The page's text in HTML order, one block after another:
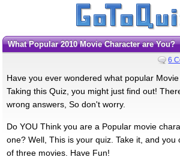
What Popular 2010 Movie Character are You?
6
Have you ever wondered what popular
Taking this Quiz, you might just find out!
wrong answers, So don't worry.
Do YOU Think you are a Popular movie
one? Well, This is your quiz. Take it, and you
of three movies. Have Fun!